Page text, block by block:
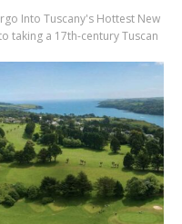
Into Tuscany's Hottest New
taking a 17th-century Tuscan